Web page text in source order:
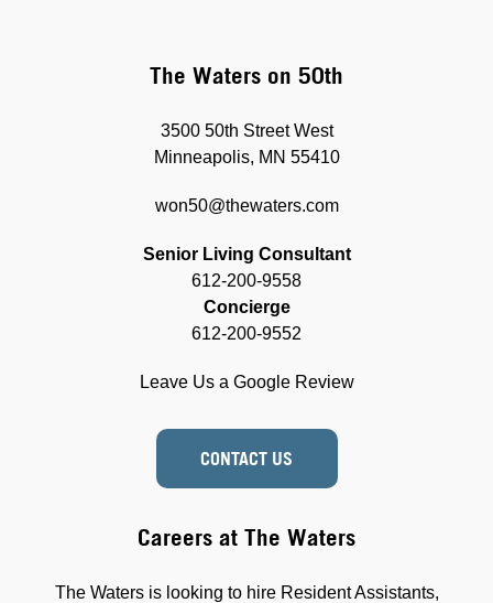
The Waters on 50th
3500 50th Street West
Minneapolis, MN 55410
won50@thewaters.com
Senior Living Consultant
612-200-9558
Concierge
612-200-9552
Leave Us a Google Review
CONTACT US
Careers at The Waters
The Waters is looking to hire Resident Assistants,